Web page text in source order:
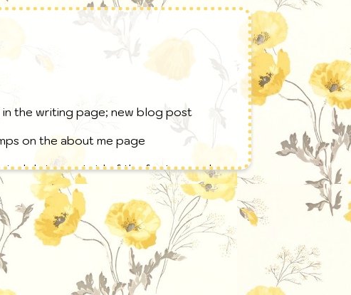
the writing page; new blog post
on the about me page
shrine; got rid of the footer; made a